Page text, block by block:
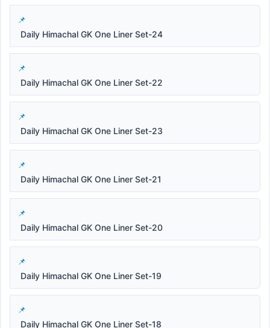
Daily Himachal GK One Liner Set-24
Daily Himachal GK One Liner Set-22
Daily Himachal GK One Liner Set-23
Daily Himachal GK One Liner Set-21
Daily Himachal GK One Liner Set-20
Daily Himachal GK One Liner Set-19
Daily Himachal GK One Liner Set-18